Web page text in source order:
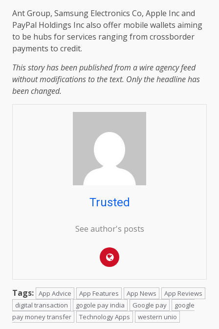
Ant Group, Samsung Electronics Co, Apple Inc and
PayPal Holdings Inc also offer mobile wallets aiming
to be hubs for services ranging from crossborder
payments to credit.
This story has been published from a wire agency feed
without modifications to the text. Only the headline has
been changed.
Trusted
See author's posts
Tags: App Advice App Features App News
App Reviews
digital transaction
gogole pay india Google pay
google
pay money transfer
Technology Apps western unio